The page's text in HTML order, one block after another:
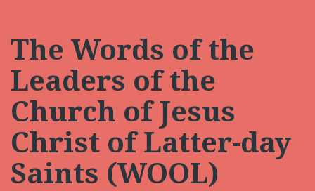
The Words of the
Leaders of the
Church of Jesus
Christ of Latter-day
Saints (WOOL)